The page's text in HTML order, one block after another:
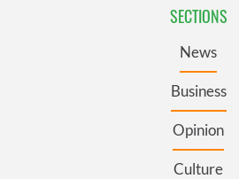
SECTIONS
News
Business
Opinion
Culture